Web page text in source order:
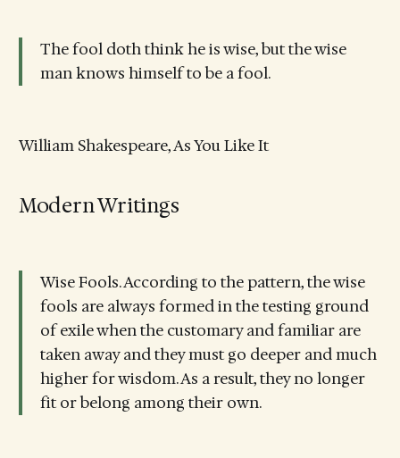
The fool doth think he is wise, but the wise
man knows himself to be a fool.
William Shakespeare, As You Like It
Modern Writings
Wise Fools. According to the pattern, the wise
fools are always formed in the testing ground
of exile when the customary and familiar are
taken away and they must go deeper and much
higher for wisdom. As a result, they no longer
fit or belong among their own.